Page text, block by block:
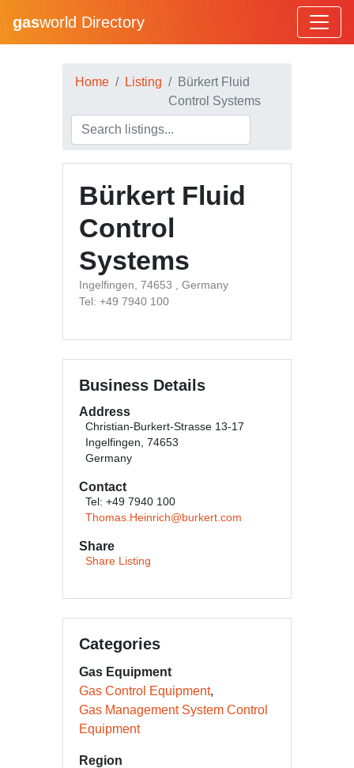
gasworld Directory
Home Listing
Bürkert Fluid
Control Systems
Bürkert Fluid
Control
Systems
Ingelfingen, 74653 , Germany
Tel: +49 7940 100
Business Details
Address
Christian-Burkert-Strasse 13-17
Ingelfingen, 74653
Germany
Contact
Tel: +49 7940 100
Thomas.Heinrich@burkert.com
Share
Share Listing
Categories
Gas Equipment
Gas Control Equipment
Gas Management System Control
Equipment
Region